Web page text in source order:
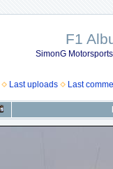
F1
SimonG
Last uploads Last